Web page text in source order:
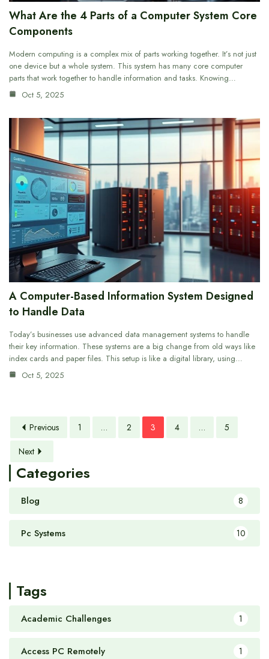
What Are the 4 Parts of a Computer System Core
Components
Modern computing is a complex mix of parts working together. It’s not just
one device but a whole system. This system has many core computer
parts that work together to handle information and tasks. Knowing…
Oct 5, 2025
A Computer-Based Information System Designed
to Handle Data
Today’s businesses use advanced data management systems to handle
their key information. These systems are a big change from old ways like
index cards and paper files. This setup is like a digital library, using…
Oct 5, 2025
Previous 1 … 2 3 4 …
5
Next
Categories
Blog 8
Pc Systems 10
Tags
Academic Challenges 1
Access PC Remotely 1